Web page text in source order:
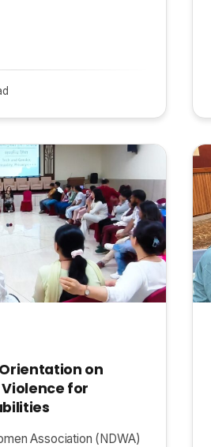
on
for
Association (NDWA)